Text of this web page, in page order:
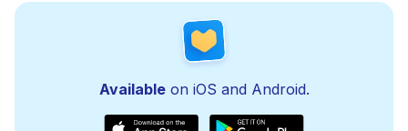
Availableon iOS and Android.